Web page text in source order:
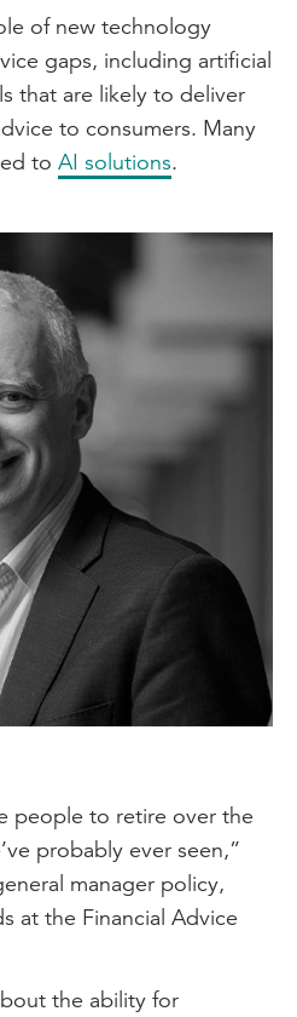
of new technology
gaps, including artificial
that are likely to deliver
to consumers. Many
to AI solutions.
people to retire over the
probably ever seen,”
manager policy,
at the Financial Advice
the ability for